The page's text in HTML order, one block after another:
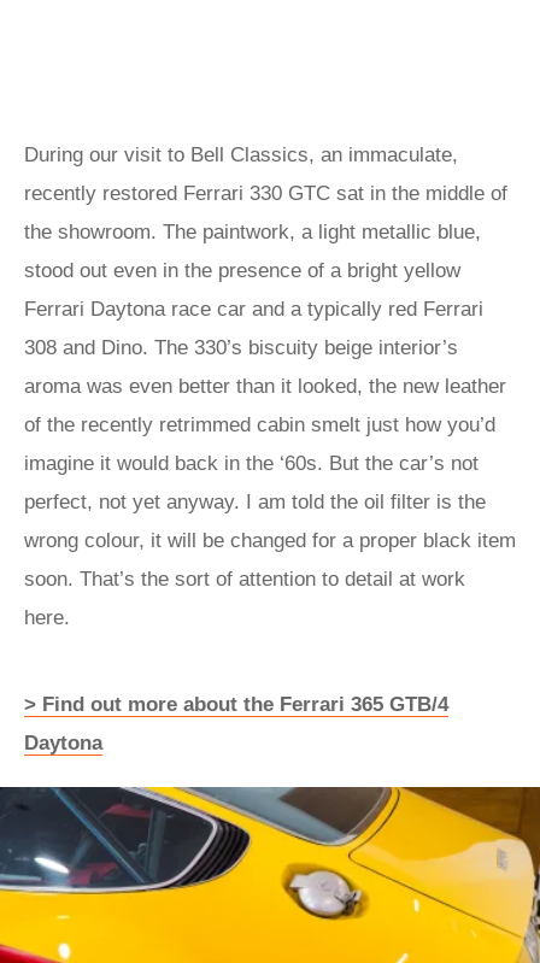
During our visit to Bell Classics, an immaculate,
recently restored Ferrari 330 GTC sat in the middle of
the showroom. The paintwork, a light metallic blue,
stood out even in the presence of a bright yellow
Ferrari Daytona race car and a typically red Ferrari
308 and Dino. The 330’s biscuity beige interior’s
aroma was even better than it looked, the new leather
of the recently retrimmed cabin smelt just how you’d
imagine it would back in the ‘60s. But the car’s not
perfect, not yet anyway. I am told the oil filter is the
wrong colour, it will be changed for a proper black item
soon. That’s the sort of attention to detail at work
here.
> Find out more about the Ferrari 365 GTB/4
Daytona